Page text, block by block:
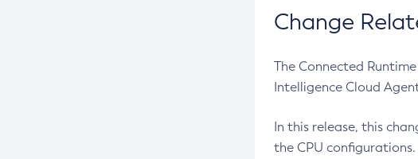
Change
The Connected
Intelligence Cloud
In this release, this
the CPU configurations.